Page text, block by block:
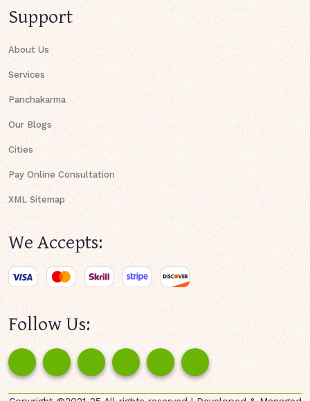
Support
About Us
Services
Panchakarma
Our Blogs
Cities
Pay Online Consultation
XML Sitemap
We Accepts:
Follow Us: